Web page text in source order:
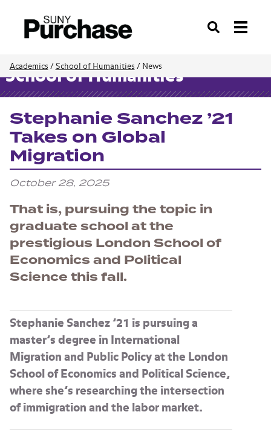
Search
Academics / School of Humanities / News
School of Humanities
Stephanie Sanchez ’21
Takes on Global
Migration
October 28, 2025
That is, pursuing the topic in
graduate school at the
prestigious London School of
Economics and Political
Science this fall.
Stephanie Sanchez ’21 is pursuing a
master’s degree in International
Migration and Public Policy at the London
School of Economics and Political Science,
where she’s researching the intersection
of immigration and the labor market.